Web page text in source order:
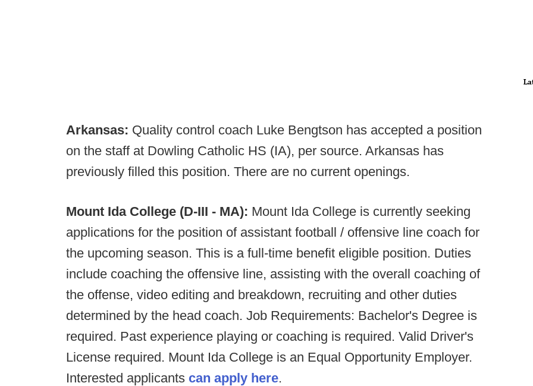
Arkansas: Quality control coach Luke Bengtson has accepted a position
on the staff at Dowling Catholic HS (IA), per source. Arkansas has
previously filled this position. There are no current openings.
Mount Ida College (D-III - MA): Mount Ida College is currently seeking
applications for the position of assistant football / offensive line coach for
the upcoming season. This is a full-time benefit eligible position. Duties
include coaching the offensive line, assisting with the overall coaching of
the offense, video editing and breakdown, recruiting and other duties
determined by the head coach. Job Requirements: Bachelor's Degree is
required. Past experience playing or coaching is required. Valid Driver's
License required. Mount Ida College is an Equal Opportunity Employer.
Interested applicants can apply here.